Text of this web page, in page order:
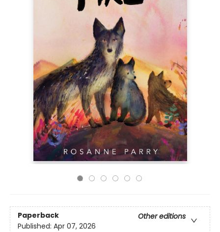
Paperback
Other editions
Published: Apr 07, 2026